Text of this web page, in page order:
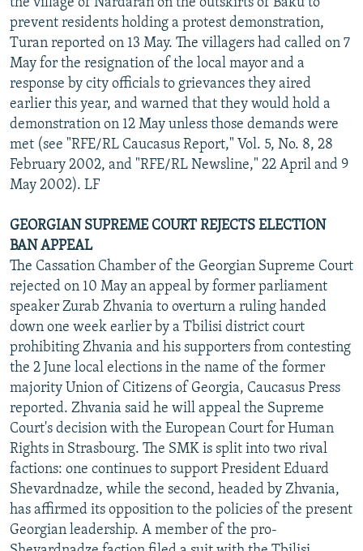
prevent residents holding a protest demonstration,
Turan reported on 13 May. The villagers had called on 7
May for the resignation of the local mayor and a
response by city officials to grievances they aired
earlier this year, and warned that they would hold a
demonstration on 12 May unless those demands were
met (see "RFE/RL Caucasus Report," Vol. 5, No. 8, 28
February 2002, and "RFE/RL Newsline," 22 April and 9
May 2002). LF
GEORGIAN SUPREME COURT REJECTS ELECTION
BAN APPEAL
The Cassation Chamber of the Georgian Supreme Court
rejected on 10 May an appeal by former parliament
speaker Zurab Zhvania to overturn a ruling handed
down one week earlier by a Tbilisi district court
prohibiting Zhvania and his supporters from contesting
the 2 June local elections in the name of the former
majority Union of Citizens of Georgia, Caucasus Press
reported. Zhvania said he will appeal the Supreme
Court's decision with the European Court for Human
Rights in Strasbourg. The SMK is split into two rival
factions: one continues to support President Eduard
Shevardnadze, while the second, headed by Zhvania,
has affirmed its opposition to the policies of the present
Georgian leadership. A member of the pro-